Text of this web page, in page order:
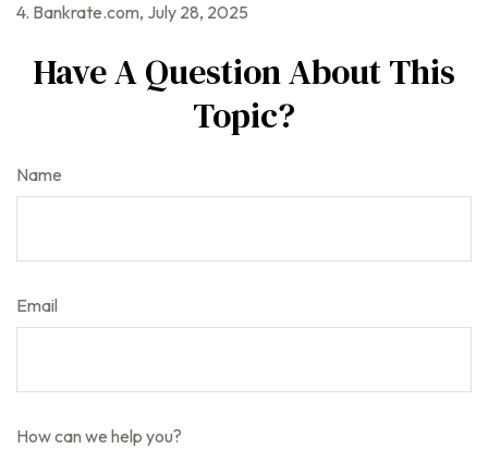
4. Bankrate.com, July 28, 2025
Have A Question About This
Topic?
Name
Email
How can we help you?